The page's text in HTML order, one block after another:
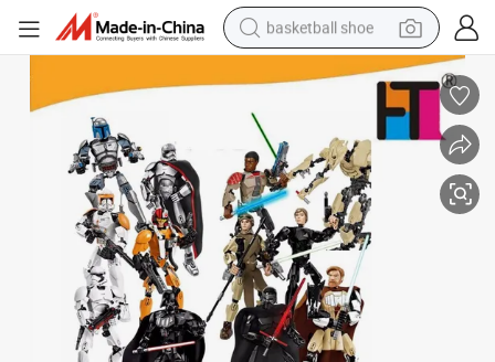
basketball shoe
bluetooth earphone
electric scooter
living room sofa
running shoe
electric car
earbud